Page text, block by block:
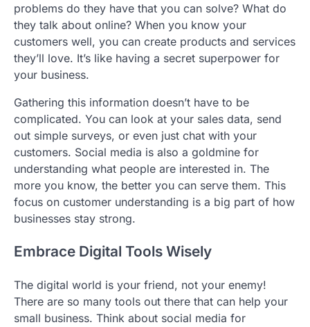
problems do they have that you can solve? What do
they talk about online? When you know your
customers well, you can create products and services
they’ll love. It’s like having a secret superpower for
your business.
Gathering this information doesn’t have to be
complicated. You can look at your sales data, send
out simple surveys, or even just chat with your
customers. Social media is also a goldmine for
understanding what people are interested in. The
more you know, the better you can serve them. This
focus on customer understanding is a big part of how
businesses stay strong.
Embrace Digital Tools Wisely
The digital world is your friend, not your enemy!
There are so many tools out there that can help your
small business. Think about social media for